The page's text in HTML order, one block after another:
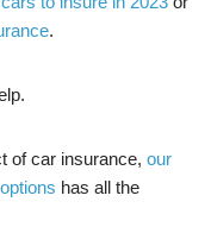
.
of car insurance, our
has all the